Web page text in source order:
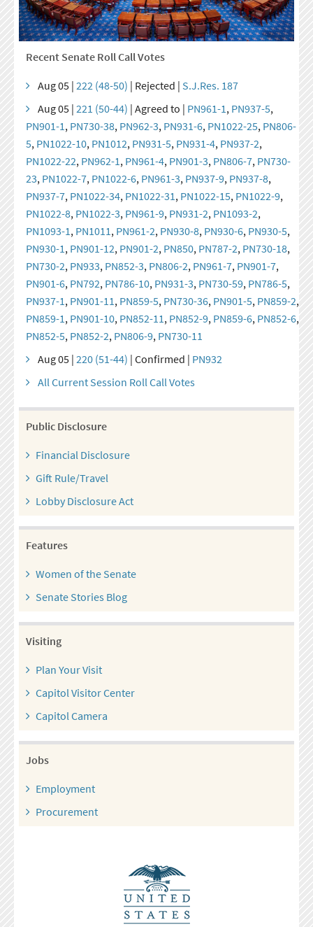
Recent Senate Roll Call Votes
Aug 05 | 222 (48-50) | Rejected | S.J.Res. 187
Aug 05 | 221 (50-44) | Agreed to | PN961-1 , PN937-5,
PN901-1 , PN730-38, PN962-3, PN931-6, PN1022-25, PN806-
5, PN1022-10, PN1012, PN931-5, PN931-4, PN937-2,
PN1022-22, PN962-1 , PN961-4, PN901-3, PN806-7, PN730-
23, PN1022-7, PN1022-6, PN961-3, PN937-9, PN937-8,
PN937-7, PN1022-34, PN1022-31 , PN1022-15, PN1022-9,
PN1022-8, PN1022-3, PN961-9, PN931-2, PN1093-2,
PN1093-1 , PN1011 , PN961-2, PN930-8, PN930-6, PN930-5,
PN930-1 , PN901-12, PN901-2, PN850, PN787-2, PN730-18,
PN730-2, PN933, PN852-3, PN806-2, PN961-7, PN901-7,
PN901-6, PN792, PN786-10, PN931-3, PN730-59, PN786-5,
PN937-1 , PN901-11 , PN859-5, PN730-36, PN901-5, PN859-2,
PN859-1 , PN901-10, PN852-11 , PN852-9, PN859-6, PN852-6,
PN852-5, PN852-2, PN806-9, PN730-11
Aug 05 | 220 (51-44) | Confirmed | PN932
All Current Session Roll Call Votes
Public Disclosure
Financial Disclosure
Gift Rule/Travel
Lobby Disclosure Act
Features
Women of the Senate
Senate Stories Blog
Visiting
Plan Your Visit
Capitol Visitor Center
Capitol Camera
Jobs
Employment
Procurement